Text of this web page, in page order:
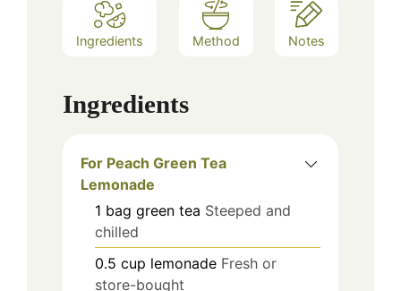
Ingredients Method Notes
Ingredients
For Peach Green Tea
Lemonade
1 bag green tea Steeped and
chilled
0.5 cup lemonade Fresh or
store-bought